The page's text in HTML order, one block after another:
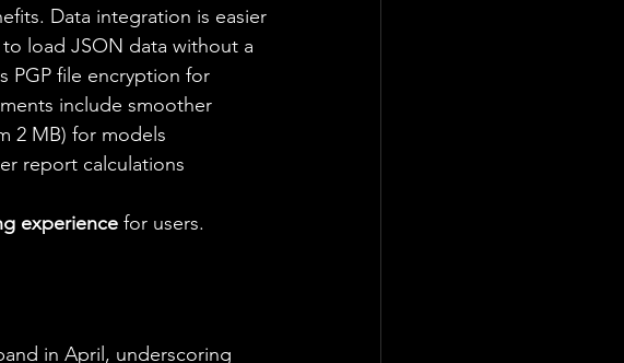
Data integration is easier
load JSON data without a
PGP file encryption for
include smoother
2 MB) for models
report calculations
experience for users.
in April, underscoring